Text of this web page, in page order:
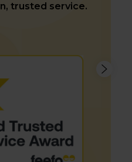
trusted service.